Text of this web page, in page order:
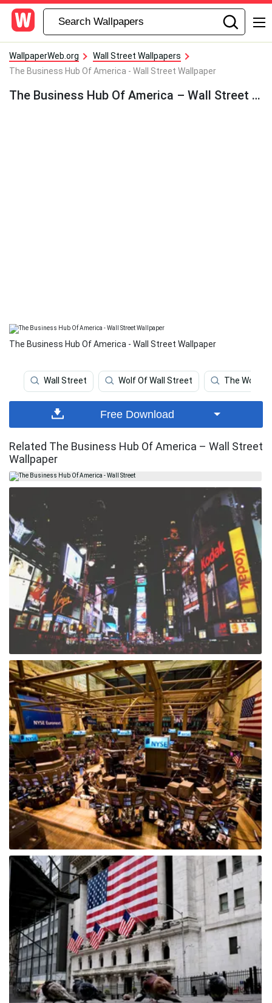
WallpaperWeb.org
Wall Street Wallpapers
The Business Hub Of America - Wall Street Wallpaper
The Business Hub Of America – Wall Street Wallpaper
The Business Hub Of America - Wall Street Wallpaper
Wall Street Wolf Of Wall Street The Wolf
Free Download
Related The Business Hub Of America – Wall Street
Wallpaper